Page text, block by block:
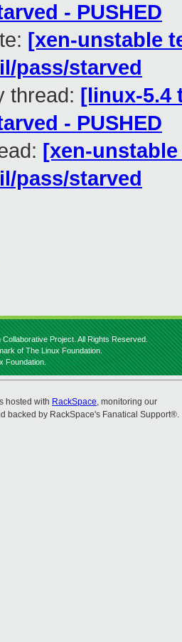
- PUSHED
[xen-unstable
pass/starved
thread: [linux-5.4
- PUSHED
[xen-
pass/starved
Project. All Rights Reserved.
of The Linux Foundation.
Foundation.
hosted with RackSpace, monitoring our
backed by RackSpace's Fanatical Support®.